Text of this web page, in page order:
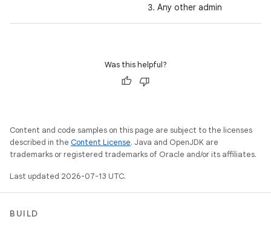
Any other admin
Was this helpful?
Content and code samples on this page are subject to the licenses
described in the Content License. Java and OpenJDK are
trademarks or registered trademarks of Oracle and/or its affiliates.
Last updated 2026-07-13 UTC.
BUILD